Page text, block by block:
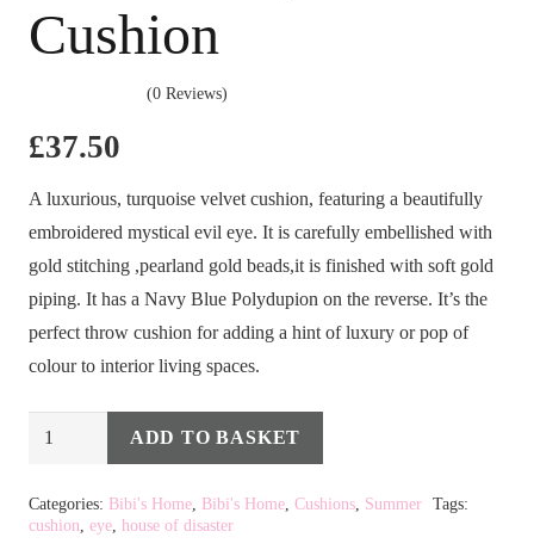
Cushion
(0 Reviews)
£37.50
A luxurious, turquoise velvet cushion, featuring a beautifully
embroidered mystical evil eye. It is carefully embellished with
gold stitching ,pearland gold beads,it is finished with soft gold
piping. It has a Navy Blue Polydupion on the reverse. It’s the
perfect throw cushion for adding a hint of luxury or pop of
colour to interior living spaces.
Glimmer
Cushion
quantity
ADD TO BASKET
Categories: Bibi's Home, Bibi's Home, Cushions, Summer Tags:
cushion, eye, house of disaster